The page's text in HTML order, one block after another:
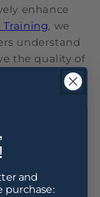
enhance
Training, we
understand
the quality of
includes
for jobs
course
fatigue-
our HR
skills in
and
and
purchase: